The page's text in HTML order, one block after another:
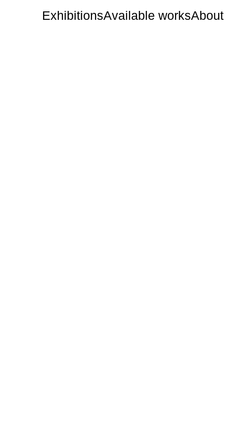
ExhibitionsAvailable worksAbout